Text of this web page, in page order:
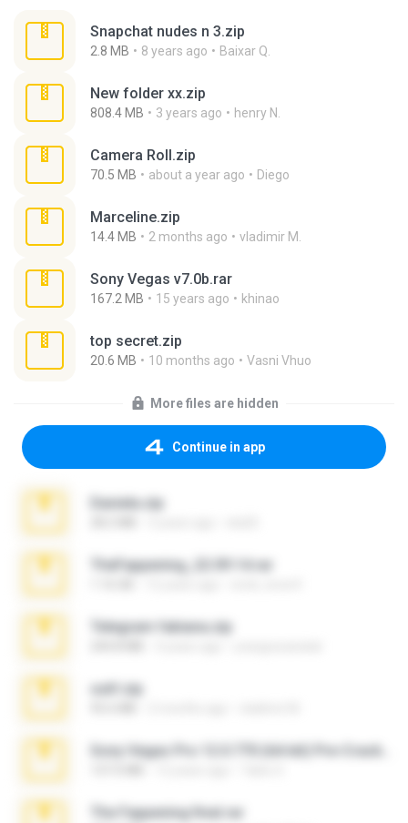
Snapchat nudes n 3.zip
2.8 MB 8 years ago Baixar Q.
New folder xx.zip
808.4 MB 3 years ago henry N.
Camera Roll.zip
70.5 MB about a year ago Diego
Marceline.zip
14.4 MB 2 months ago vladimir M.
Sony Vegas v7.0b.rar
167.2 MB 15 years ago khinao
top secret.zip
20.6 MB 10 months ago Vasni Vhuo
More files are hidden
Continue in app
Daniela.zip
TheFappening_22.09.14.rar
Telegram fabiana.zip
ouh!.zip
The Fappening final.rar